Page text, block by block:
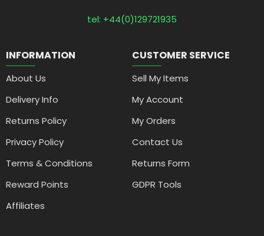
tel: +44(0)129721935
INFORMATION
About Us
Delivery Info
Returns Policy
Privacy Policy
Terms & Conditions
Reward Points
Affiliates
CUSTOMER SERVICE
Sell My Items
My Account
My Orders
Contact Us
Returns Form
GDPR Tools